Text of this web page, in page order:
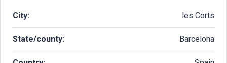
City: les Corts
State/county: Barcelona